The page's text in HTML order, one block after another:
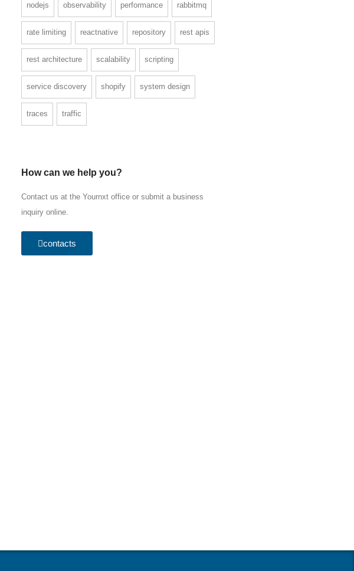
nodejs observability performance rabbitmq
rate limiting reactnative repository rest apis
rest architecture scalability scripting
service discovery shopify system design
traces traffic
How can we help you?
Contact us at the Yournxt office or submit a business
inquiry online.
contacts